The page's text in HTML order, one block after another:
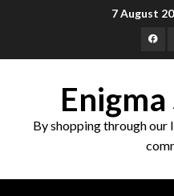
7 August
By shopping through our